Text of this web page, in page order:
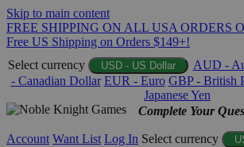
Skip to main content
FREE SHIPPING ON ALL USA ORDERS
Free US Shipping on Orders $149+!
Select currency
USD - US Dollar AUD -
- Canadian Dollar EUR - Euro GBP - British
Japanese Yen
Complete Your
Account Want List Log In Select currency